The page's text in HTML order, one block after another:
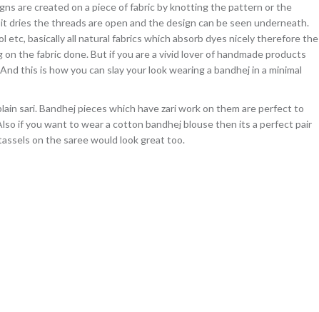
are created on a piece of fabric by knotting the pattern or the
the threads are open and the design can be seen underneath.
etc, basically all natural fabrics which absorb dyes nicely therefore the
the fabric done. But if you are a vivid lover of handmade products
this is how you can slay your look wearing a bandhej in a minimal
sari. Bandhej pieces which have zari work on them are perfect to
if you want to wear a cotton bandhej blouse then its a perfect pair
on the saree would look great too.